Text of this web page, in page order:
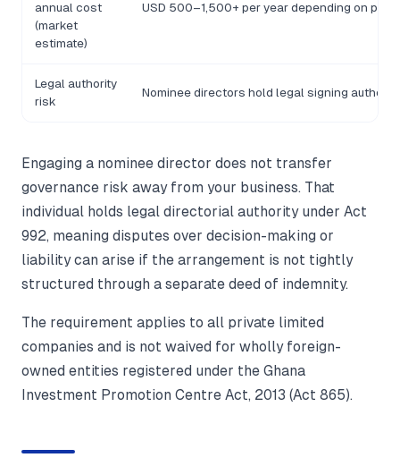
annual cost
(market
estimate)
USD 500–1,500+ per year depending on
Legal authority
risk
Nominee directors hold legal signing
Engaging a nominee director does not transfer
governance risk away from your business. That
individual holds legal directorial authority under Act
992, meaning disputes over decision-making or
liability can arise if the arrangement is not tightly
structured through a separate deed of indemnity.
The requirement applies to all private limited
companies and is not waived for wholly foreign-
owned entities registered under the Ghana
Investment Promotion Centre Act, 2013 (Act 865).